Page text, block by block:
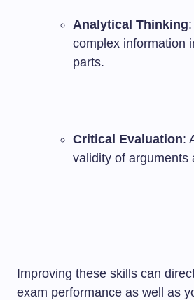
Analytical Thinking
complex information
parts.
Critical Evaluation:
validity of arguments
Improving these skills can
exam performance as well as